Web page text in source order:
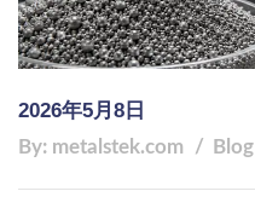
2026年5月8日
By: metalstek.com Blog